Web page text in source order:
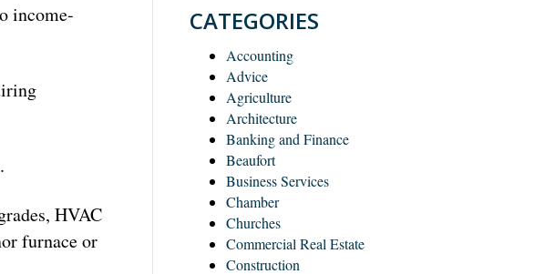
income-
HVAC
furnace or
CATEGORIES
Accounting
Advice
Agriculture
Architecture
Banking and Finance
Beaufort
Business Services
Chamber
Churches
Commercial Real Estate
Construction